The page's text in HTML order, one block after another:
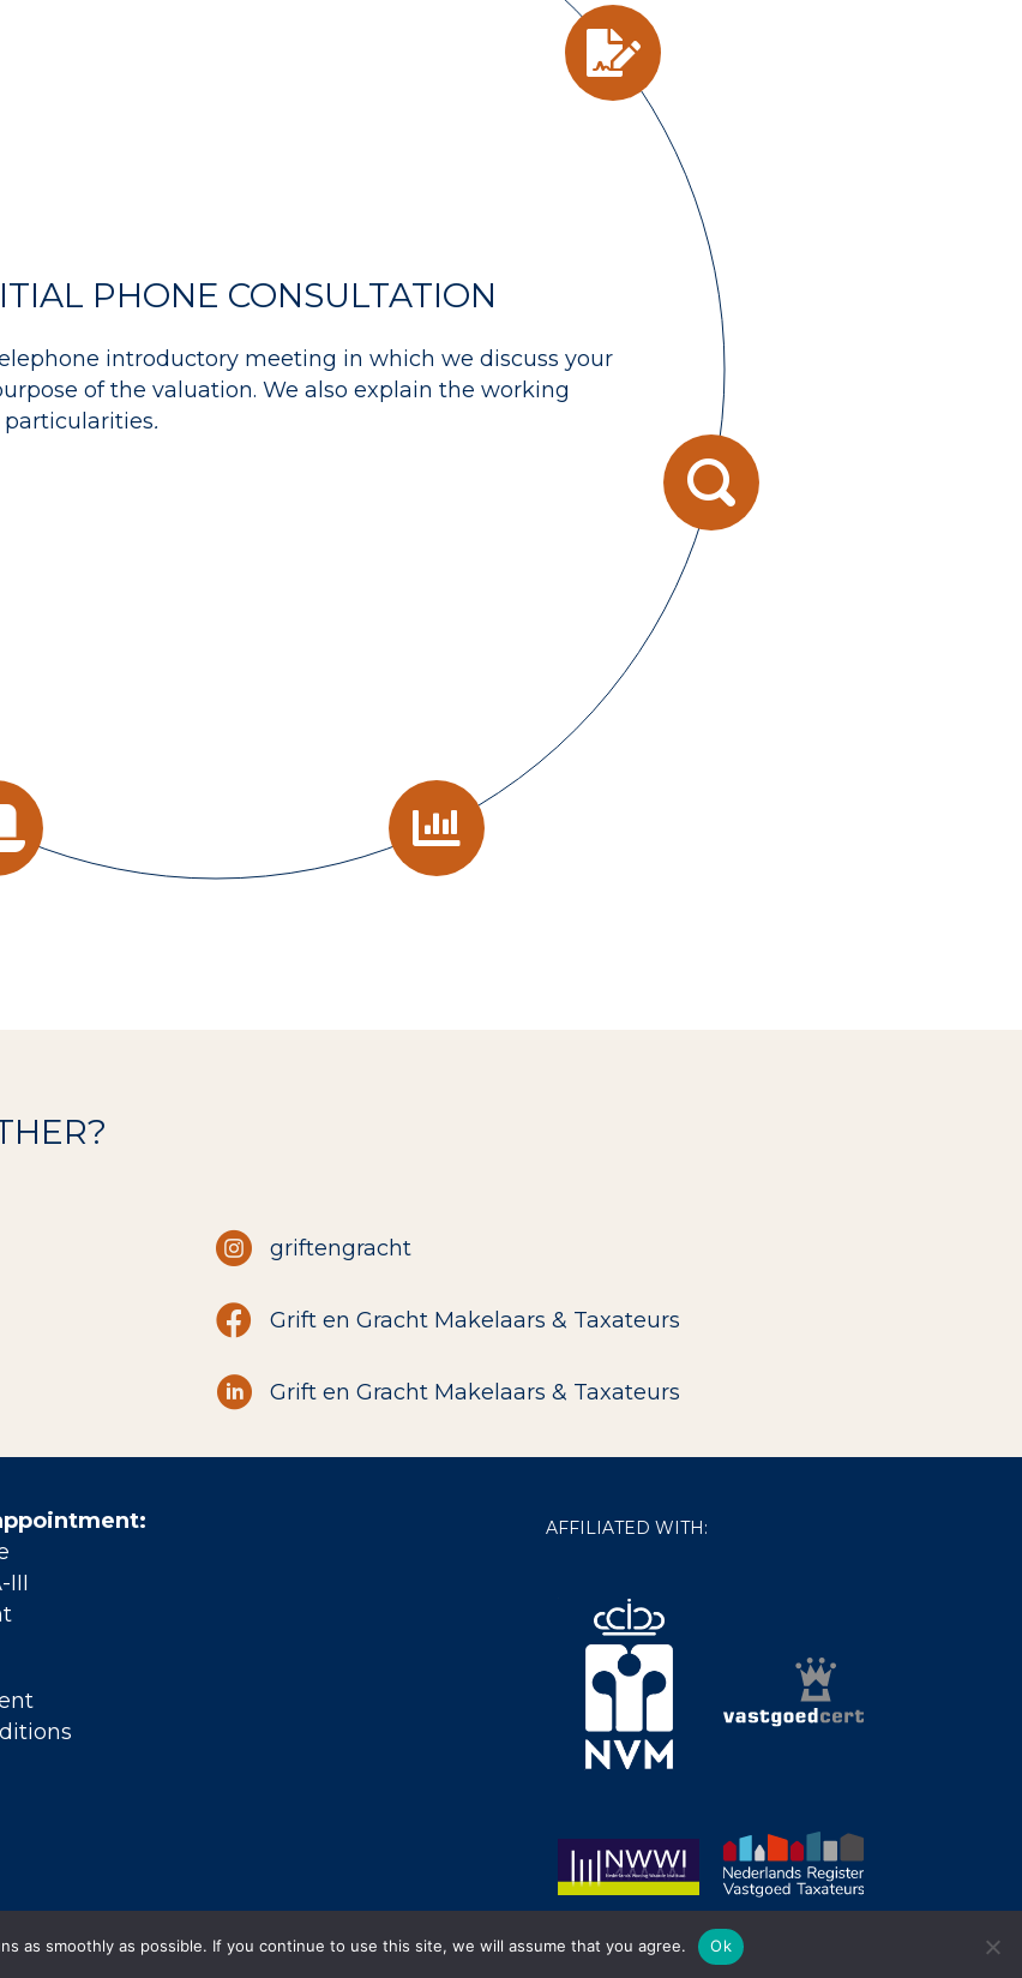
PHONE CONSULTATION
introductory meeting in which we discuss your
of the valuation. We also explain the working
.
griftengracht
Grift en Gracht Makelaars & Taxateurs
Grift en Gracht Makelaars & Taxateurs
III
AFFILIATED WITH:
as smoothly as possible. If you continue to use this site, we will assume that you agree. Ok